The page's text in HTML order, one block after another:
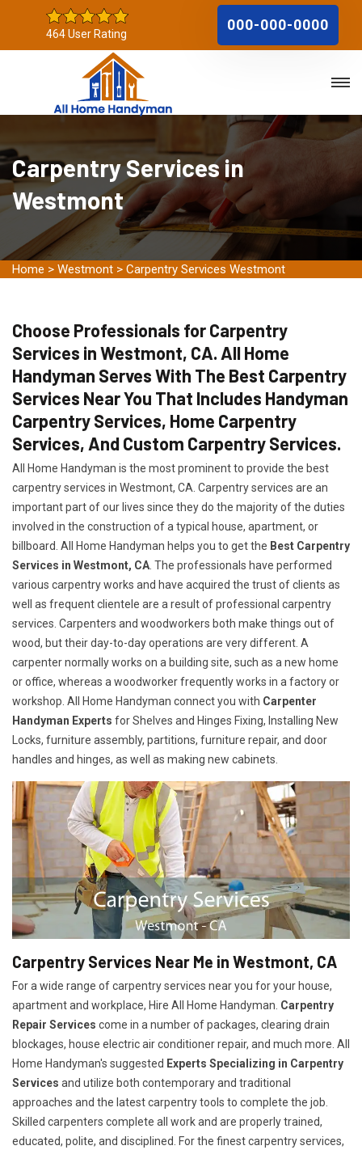
464 User Rating
000-000-0000
Carpentry Services in
Westmont
Home > Westmont > Carpentry Services Westmont
Choose Professionals for Carpentry
Services in Westmont, CA. All Home
Handyman Serves With The Best Carpentry
Services Near You That Includes Handyman
Carpentry Services, Home Carpentry
Services, And Custom Carpentry Services.
All Home Handyman is the most prominent to provide the best
carpentry services in Westmont, CA. Carpentry services are an
important part of our lives since they do the majority of the duties
involved in the construction of a typical house, apartment, or
billboard. All Home Handyman helps you to get the Best Carpentry
Services in Westmont, CA . The professionals have performed
various carpentry works and have acquired the trust of clients as
well as frequent clientele are a result of professional carpentry
services. Carpenters and woodworkers both make things out of
wood, but their day-to-day operations are very different. A
carpenter normally works on a building site, such as a new home
or office, whereas a woodworker frequently works in a factory or
workshop. All Home Handyman connect you with Carpenter
Handyman Experts for Shelves and Hinges Fixing, Installing New
Locks, furniture assembly, partitions, furniture repair, and door
handles and hinges, as well as making new cabinets.
Carpentry Services Near Me in Westmont, CA
For a wide range of carpentry services near you for your house,
apartment and workplace, Hire All Home Handyman. Carpentry
Repair Services come in a number of packages, clearing drain
blockages, house electric air conditioner repair, and much more. All
Home Handyman's suggested Experts Specializing in Carpentry
Services and utilize both contemporary and traditional
approaches and the latest carpentry tools to complete the job.
Skilled carpenters complete all work and are properly trained,
educated, polite, and disciplined. For the finest carpentry services,